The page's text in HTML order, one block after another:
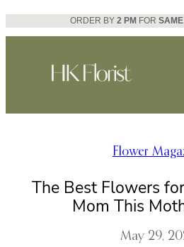
Skip
to
ORDER BY 2 PM FOR
Flower
The Best Flowers
Mom This
May 29,